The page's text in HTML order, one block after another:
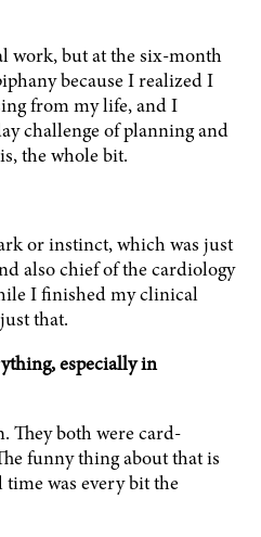
work, but at the six-month
because I realized I
from my life, and I
challenge of planning and
the whole bit.
or instinct, which was just
also chief of the cardiology
I finished my clinical
that.
especially in
They both were card-
funny thing about that is
was every bit the